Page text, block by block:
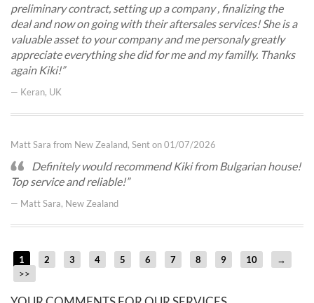
preliminary contract, setting up a company , finalizing the
deal and now on going with their aftersales services! She is a
valuable asset to your company and me personaly greatly
appreciate everything she did for me and my familly. Thanks
again Kiki!
— Keran, UK
Matt Sara from New Zealand, Sent on 01/07/2026
Definitely would recommend Kiki from Bulgarian house!
Top service and reliable!
— Matt Sara, New Zealand
1 2 3 4 5 6 7 8 9 10
→
>>